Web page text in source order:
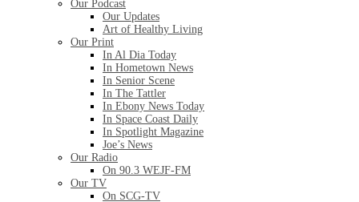
Our Podcast
Our Updates
Art of Healthy Living
Our Print
In Al Dia Today
In Hometown News
In Senior Scene
In The Tattler
In Ebony News Today
In Space Coast Daily
In Spotlight Magazine
Joe’s News
Our Radio
On 90.3 WEJF-FM
Our TV
On SCG-TV